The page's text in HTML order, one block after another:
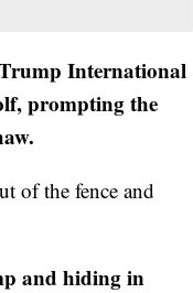
International
prompting the
of the fence and
and hiding in